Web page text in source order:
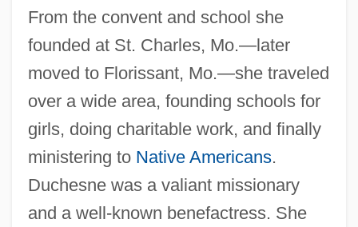
From the convent and school she
founded at St. Charles, Mo.—later
moved to Florissant, Mo.—she traveled
over a wide area, founding schools for
girls, doing charitable work, and finally
ministering to Native Americans.
Duchesne was a valiant missionary
and a well-known benefactress. She
Duchesne, Louis Marie Olivier
Duchesne, Louis
Duchesne, Joseph
Duchesnay, Isabelle (1973–)
Duchenne, Guillaume Benjamin Amand
Duchenne Muscular Dystrophy
Duchêne, Louis-François 1927-2005
Duchêne, Louis-François